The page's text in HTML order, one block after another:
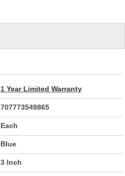
1 Year Limited Warranty
707773549865
Each
Blue
3 Inch